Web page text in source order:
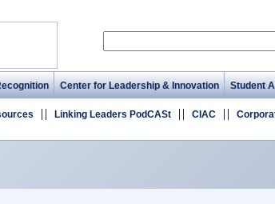
Center for Leadership & Innovation Student
Linking Leaders PodCASt CIAC